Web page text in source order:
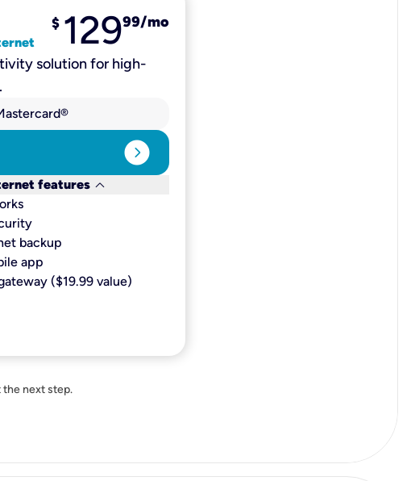
$ 12999/mo
solution for high-
expand_circle_right
features keyboard_arrow_down
backup​
app​
($19.99 value)
the next step.